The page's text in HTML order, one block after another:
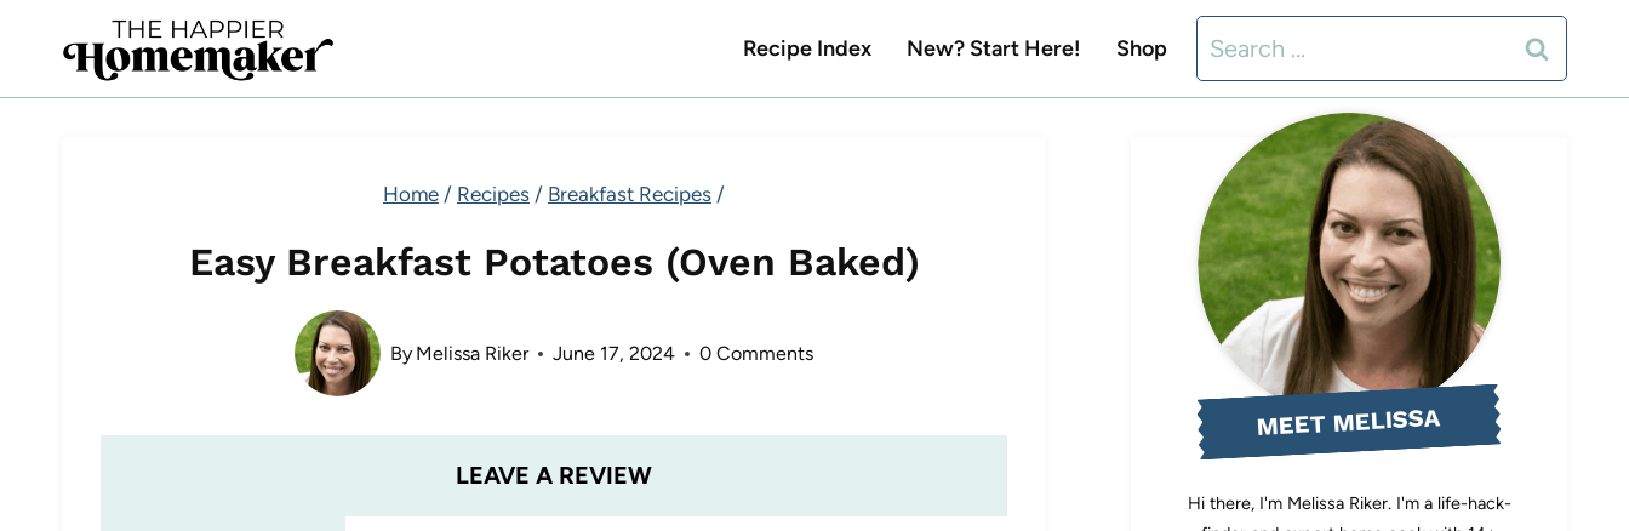
content
Recipe Index New? Start Here! Shop
Search
for:
Home / Recipes / Breakfast Recipes /
Easy Breakfast Potatoes (Oven Baked)
By Melissa Riker June 17, 2024 0 Comments
LEAVE A REVIEW
MEET MELISSA
Hi there, I'm Melissa Riker. I'm a life-hack-